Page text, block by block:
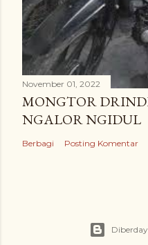
November 01, 2022
MONGTOR
NGALOR NGIDUL
Berbagi Posting Komentar